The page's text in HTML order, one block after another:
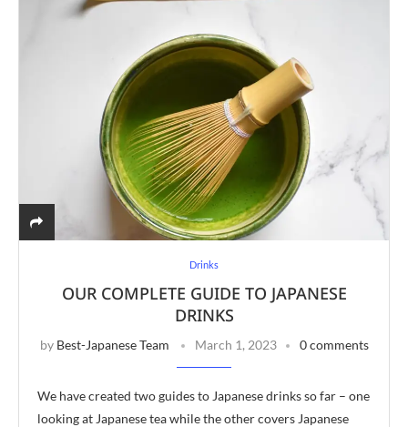
Drinks
OUR COMPLETE GUIDE TO JAPANESE
DRINKS
by Best-Japanese Team March 1, 2023 0 comments
We have created two guides to Japanese drinks so far – one
looking at Japanese tea while the other covers Japanese